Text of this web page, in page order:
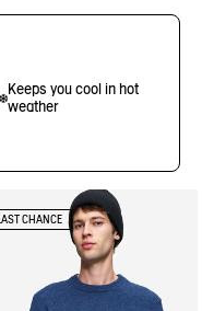
Keeps you cool in hot
weather
LAST CHANCE